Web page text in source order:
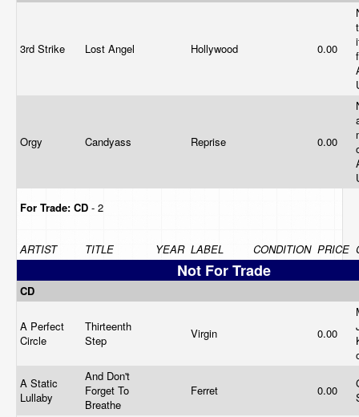
3rd Strike Lost Angel Hollywood 0.00
Orgy Candyass Reprise 0.00
For Trade: CD - 2
ARTIST TITLE YEAR LABEL CONDITION PRICE
Not For Trade
CD
A Perfect
Circle
Thirteenth
Step
Virgin 0.00
A Static
Lullaby
And Don't
Forget To
Breathe
Ferret 0.00